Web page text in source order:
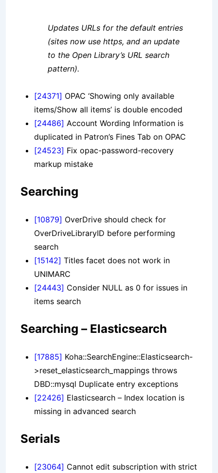
Updates URLs for the default entries
(sites now use https, and an update
to the Open Library’s URL search
pattern).
[24371] OPAC ‘Showing only available
items/Show all items’ is double encoded
[24486] Account Wording Information is
duplicated in Patron’s Fines Tab on OPAC
[24523] Fix opac-password-recovery
markup mistake
Searching
[10879] OverDrive should check for
OverDriveLibraryID before performing
search
[15142] Titles facet does not work in
UNIMARC
[24443] Consider NULL as 0 for issues in
items search
Searching – Elasticsearch
[17885] Koha::SearchEngine::Elasticsearch-
>reset_elasticsearch_mappings throws
DBD::mysql Duplicate entry exceptions
[22426] Elasticsearch – Index location is
missing in advanced search
Serials
[23064] Cannot edit subscription with strict